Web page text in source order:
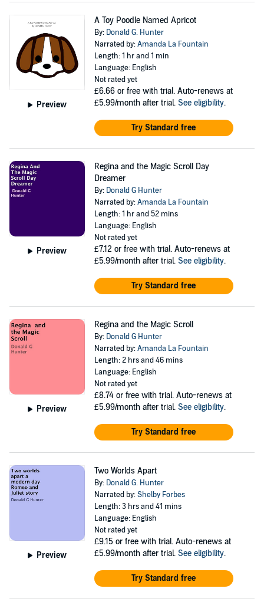
Preview
A Toy Poodle Named Apricot
By: Donald G. Hunter
Narrated by:Amanda La Fountain
Length: 1 hr and 1 min
Language: English
Not rated yet
£6.66 or free with trial. Auto-renews at
£5.99/month after trial. See eligibility.
Try Standard free
Preview
Regina and the Magic Scroll Day
Dreamer
By: Donald G Hunter
Narrated by:Amanda La Fountain
Length: 1 hr and 52 mins
Language: English
Not rated yet
£7.12 or free with trial. Auto-renews at
£5.99/month after trial. See eligibility.
Try Standard free
Preview
Regina and the Magic Scroll
By: Donald G Hunter
Narrated by:Amanda La Fountain
Length: 2 hrs and 46 mins
Language: English
Not rated yet
£8.74 or free with trial. Auto-renews at
£5.99/month after trial. See eligibility.
Try Standard free
Preview
Two Worlds Apart
By: Donald G. Hunter
Narrated by:Shelby Forbes
Length: 3 hrs and 41 mins
Language: English
Not rated yet
£9.15 or free with trial. Auto-renews at
£5.99/month after trial. See eligibility.
Try Standard free